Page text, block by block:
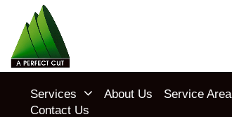
Services About Us Service Area
Contact Us